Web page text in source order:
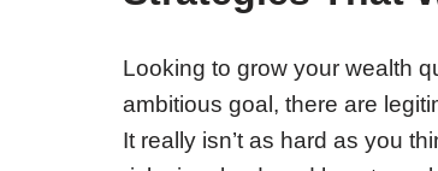
Looking to grow your wealth
ambitious goal, there are
It really isn’t as hard as you